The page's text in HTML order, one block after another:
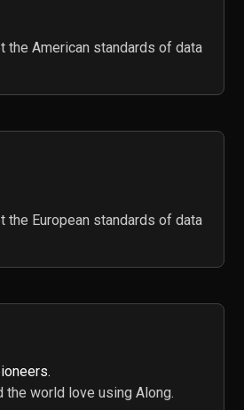
the American standards of data
the European standards of data
the world love using Along.